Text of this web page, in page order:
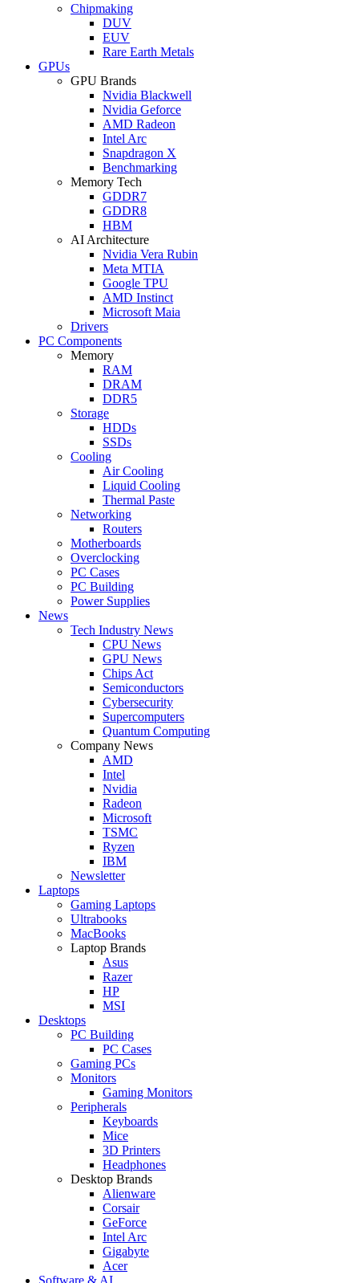
Chipmaking
DUV
EUV
Rare Earth Metals
GPUs
GPU Brands
Nvidia Blackwell
Nvidia Geforce
AMD Radeon
Intel Arc
Snapdragon X
Benchmarking
Memory Tech
GDDR7
GDDR8
HBM
AI Architecture
Nvidia Vera Rubin
Meta MTIA
Google TPU
AMD Instinct
Microsoft Maia
Drivers
PC Components
Memory
RAM
DRAM
DDR5
Storage
HDDs
SSDs
Cooling
Air Cooling
Liquid Cooling
Thermal Paste
Networking
Routers
Motherboards
Overclocking
PC Cases
PC Building
Power Supplies
News
Tech Industry News
CPU News
GPU News
Chips Act
Semiconductors
Cybersecurity
Supercomputers
Quantum Computing
Company News
AMD
Intel
Nvidia
Radeon
Microsoft
TSMC
Ryzen
IBM
Newsletter
Laptops
Gaming Laptops
Ultrabooks
MacBooks
Laptop Brands
Asus
Razer
HP
MSI
Desktops
PC Building
PC Cases
Gaming PCs
Monitors
Gaming Monitors
Peripherals
Keyboards
Mice
3D Printers
Headphones
Desktop Brands
Alienware
Corsair
GeForce
Intel Arc
Gigabyte
Acer
Software & AI